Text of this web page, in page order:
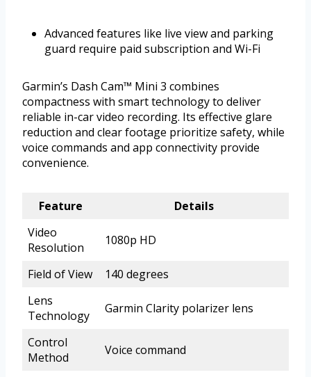
Advanced features like live view and parking
guard require paid subscription and Wi-Fi
Garmin’s Dash Cam™ Mini 3 combines
compactness with smart technology to deliver
reliable in-car video recording. Its effective glare
reduction and clear footage prioritize safety, while
voice commands and app connectivity provide
convenience.
Feature
Details
Video
Resolution
1080p HD
Field of View
140 degrees
Lens
Technology
Garmin Clarity polarizer lens
Control
Method
Voice command